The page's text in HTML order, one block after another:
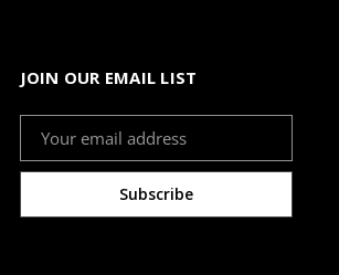
JOIN OUR EMAIL LIST
Address